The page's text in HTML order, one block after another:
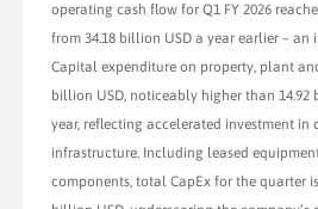
operating cash flow for Q1 FY 2026
from 34.18 billion USD a year earlier – an
Capital expenditure on property, plant
billion USD, noticeably higher than 14.92
year, reflecting accelerated investment in
infrastructure. Including leased
components, total CapEx for the quarter